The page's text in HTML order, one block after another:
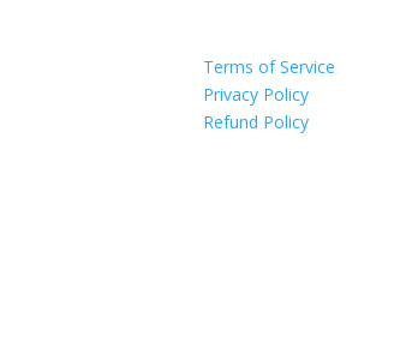
Terms of Service
Privacy Policy
Refund Policy